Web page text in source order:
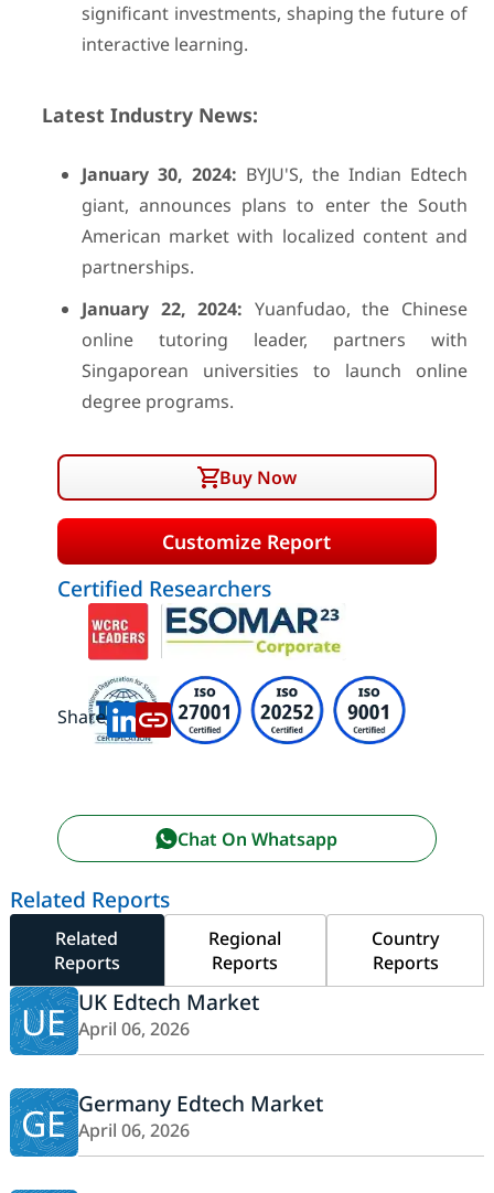
significant investments, shaping the future of
interactive learning.
Latest Industry News:
January 30, 2024: BYJU'S, the Indian Edtech
giant, announces plans to enter the South
American market with localized content and
partnerships.
January 22, 2024: Yuanfudao, the Chinese
online tutoring leader, partners with
Singaporean universities to launch online
degree programs.
Buy Now
Customize Report
Certified Researchers
Share:
Chat On Whatsapp
Related Reports
Related
Reports
Regional
Reports
Country
Reports
UE UK Edtech Market
April 06, 2026
GE Germany Edtech Market
April 06, 2026